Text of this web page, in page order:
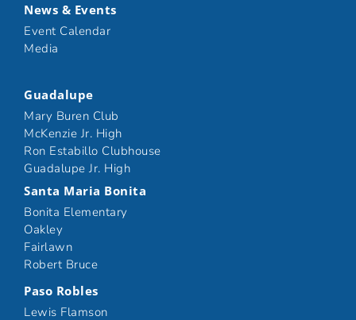
News & Events
Event Calendar
Media
Guadalupe
Mary Buren Club
McKenzie Jr. High
Ron Estabillo Clubhouse
Guadalupe Jr. High
Santa Maria Bonita
Bonita Elementary
Oakley
Fairlawn
Robert Bruce
Paso Robles
Lewis Flamson